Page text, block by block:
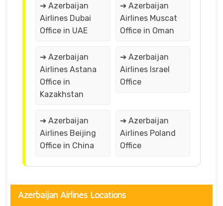
➔ Azerbaijan
Airlines Dubai
Office in UAE
➔ Azerbaijan
Airlines Muscat
Office in Oman
➔ Azerbaijan
Airlines Astana
Office in
Kazakhstan
➔ Azerbaijan
Airlines Israel
Office
➔ Azerbaijan
Airlines Beijing
Office in China
➔ Azerbaijan
Airlines Poland
Office
Azerbaijan Airlines Locations